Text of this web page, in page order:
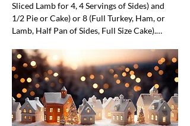
Sliced Lamb for 4, 4 Servings of Sides) and
1/2 Pie or Cake) or 8 (Full Turkey, Ham, or
Lamb, Half Pan of Sides, Full Size Cake).…